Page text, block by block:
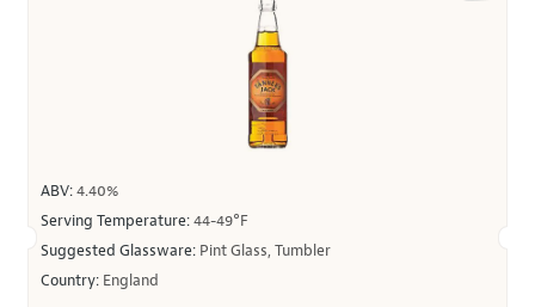
ABV:4.40%
Serving Temperature:44-49°F
Suggested Glassware: Pint Glass, Tumbler
Country: England